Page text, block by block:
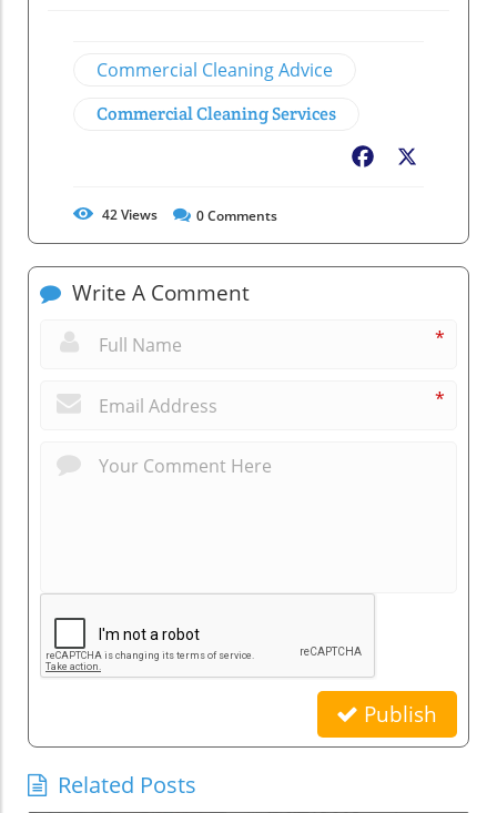
Commercial Cleaning Advice
Commercial Cleaning Services
Facebook
42Views 0Comments
Write A Comment
*
*
Publish
Related Posts